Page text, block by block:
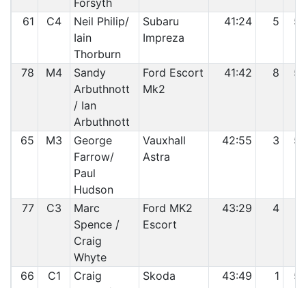
Forsyth
61 C4
Neil Philip/
Iain
Thorburn
Subaru
Impreza
41:24 5
78 M4
Sandy
Arbuthnott
/ Ian
Arbuthnott
Ford Escort
Mk2
41:42 8
65 M3
George
Farrow/
Paul
Hudson
Vauxhall
Astra
42:55 3
77 C3
Marc
Spence /
Craig
Whyte
Ford MK2
Escort
43:29 4
66 C1
Craig
Skoda
43:49 1